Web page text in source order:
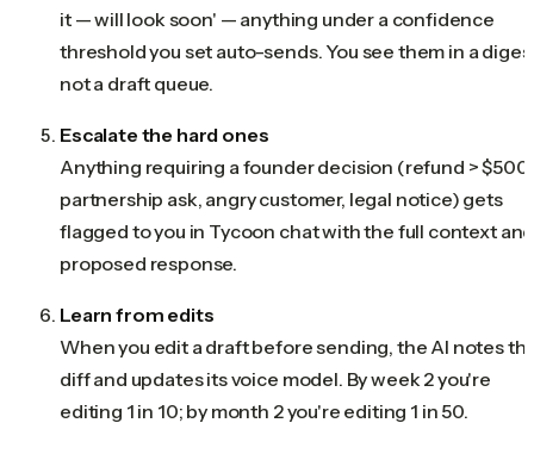
it — will look soon' — anything under a confidence
threshold you set auto-sends. You see them in a
not a draft queue.
Escalate the hard ones
Anything requiring a founder decision (refund > $500,
partnership ask, angry customer, legal notice) gets
flagged to you in Tycoon chat with the full context
proposed response.
Learn from edits
When you edit a draft before sending, the AI notes
diff and updates its voice model. By week 2 you're
editing 1 in 10; by month 2 you're editing 1 in 50.